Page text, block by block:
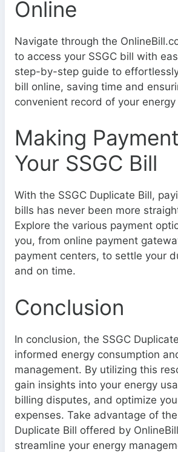
Online
Navigate through the
to access your SSGC bill with
step-by-step guide to
bill online, saving time and
convenient record of your energy
Making
Your SSGC Bill
With the SSGC Duplicate Bill,
bills has never been more
Explore the various payment
you, from online payment
payment centers, to settle your
and on time.
Conclusion
In conclusion, the SSGC
informed energy consumption
management. By utilizing this
gain insights into your energy
billing disputes, and optimize
expenses. Take advantage of the
Duplicate Bill offered by
streamline your energy